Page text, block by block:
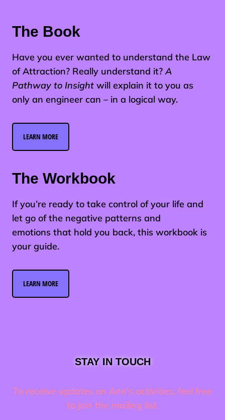
The Book
Have you ever wanted to understand the Law
of Attraction? Really understand it?A
Pathway to Insight will explain it to you as
only an engineer can – in a logical way.
LEARN MORE
The Workbook
If you’re ready to take control of your life and
let go of the negative patterns and
emotions that hold you back, this workbook is
your guide.
LEARN MORE
STAY IN TOUCH
To receive updates on Ann's activities, feel free
to join the mailing list.